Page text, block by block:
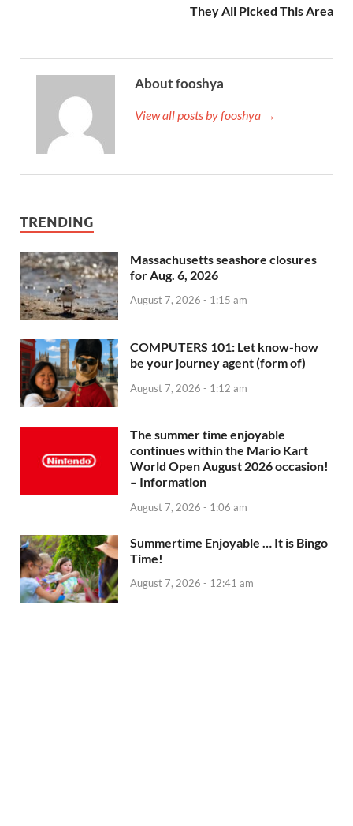
They All Picked This Area
About fooshya
View all posts by fooshya →
TRENDING
Massachusetts seashore closures
for Aug. 6, 2026
August 7, 2026 - 1:15 am
COMPUTERS 101: Let know-how
be your journey agent (form of)
August 7, 2026 - 1:12 am
The summer time enjoyable
continues within the Mario Kart
World Open August 2026 occasion!
– Information
August 7, 2026 - 1:06 am
Summertime Enjoyable … It is Bingo
Time!
August 7, 2026 - 12:41 am